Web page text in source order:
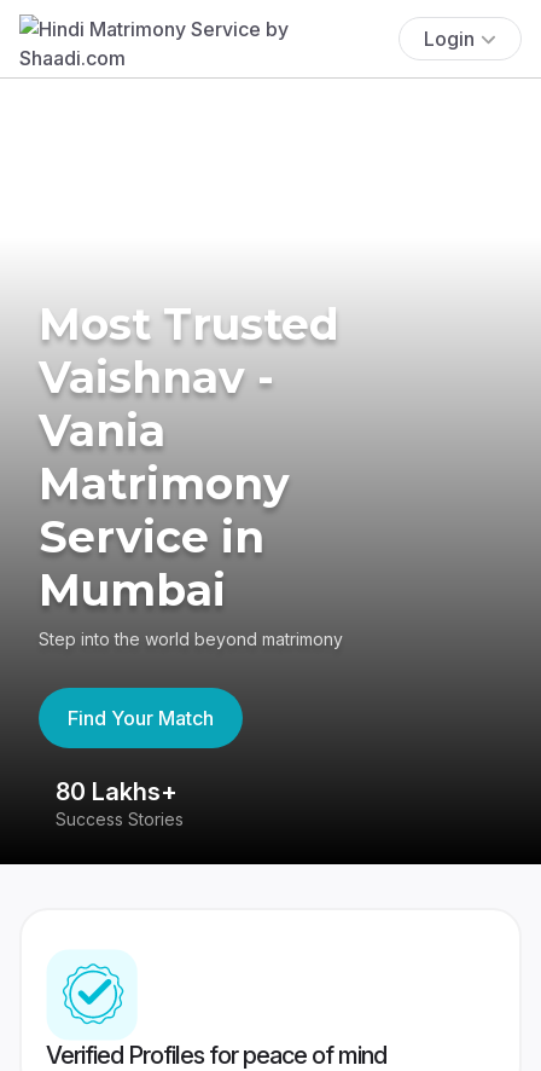
Login
Most Trusted
Vaishnav -
Vania
Matrimony
Service in
Mumbai
Step into the world beyond matrimony
Find Your Match
80 Lakhs+
Success Stories
Verified Profiles for peace of mind